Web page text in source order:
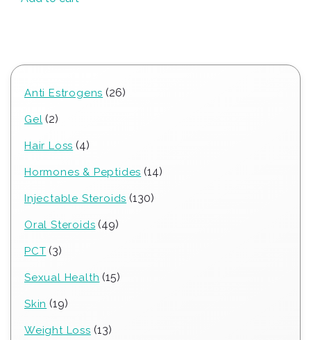
Anti Estrogens 2626
Gel 22
Hair Loss 44
Hormones & Peptides 1414
Injectable Steroids 130130
Oral Steroids 4949
PCT 33
Sexual Health 1515
Skin 1919
Weight Loss 1313